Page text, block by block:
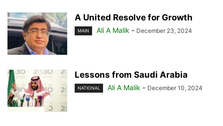
A United Resolve for Growth
MAIN Ali A Malik - December 23, 2024
Lessons from Saudi Arabia
NATIONAL Ali A Malik - December 10, 2024